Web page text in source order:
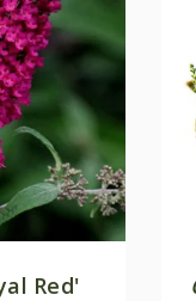
Red'